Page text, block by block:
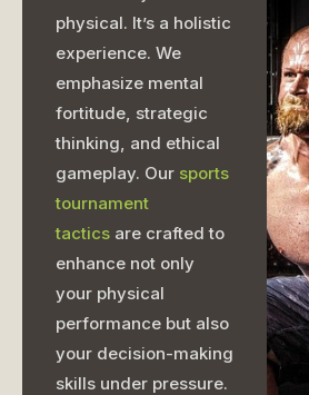
physical. It’s a holistic
experience. We
emphasize mental
fortitude, strategic
thinking, and ethical
gameplay. Our sports
tournament
tactics are crafted to
enhance not only
your physical
performance but also
your decision-making
skills under pressure.